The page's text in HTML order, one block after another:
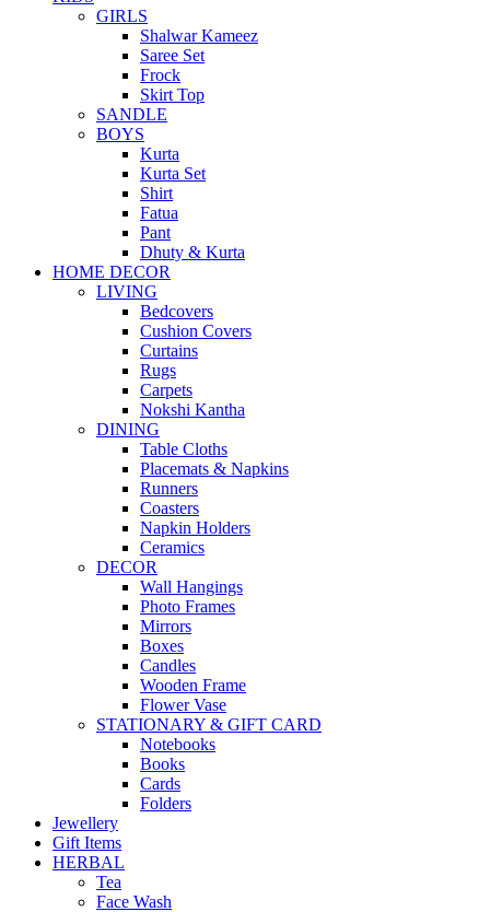
GIRLS
Shalwar Kameez
Saree Set
Frock
Skirt Top
SANDLE
BOYS
Kurta
Kurta Set
Shirt
Fatua
Pant
Dhuty & Kurta
HOME DECOR
LIVING
Bedcovers
Cushion Covers
Curtains
Rugs
Carpets
Nokshi Kantha
DINING
Table Cloths
Placemats & Napkins
Runners
Coasters
Napkin Holders
Ceramics
DECOR
Wall Hangings
Photo Frames
Mirrors
Boxes
Candles
Wooden Frame
Flower Vase
STATIONARY & GIFT CARD
Notebooks
Books
Cards
Folders
Jewellery
Gift Items
HERBAL
Tea
Face Wash